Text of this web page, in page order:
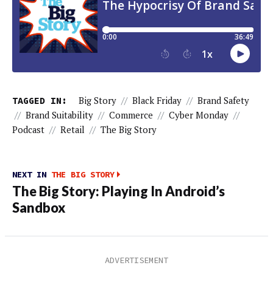
TAGGED IN: Big Story // Black Friday // Brand Safety
// Brand Suitability // Commerce // Cyber Monday //
Podcast // Retail // The Big Story
NEXT IN THE BIG STORY
The Big Story: Playing In Android’s
Sandbox